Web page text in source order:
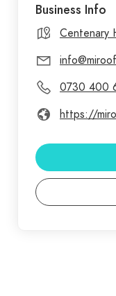
services can be
compiled
services to make
possible. Our
for roof upkeep
cleaning, ridge
cleaning and
your roof while
Business Info
Centenary
0730 400
https://